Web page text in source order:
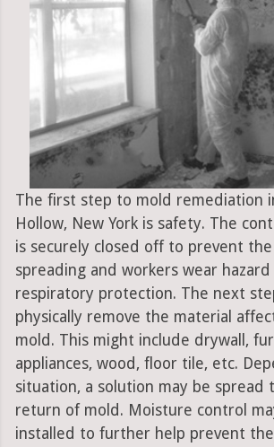
The first step to mold remediation
Hollow, New York is safety. The
is securely closed off to prevent
spreading and workers wear hazard
respiratory protection. The next
physically remove the material
mold. This might include drywall,
appliances, wood, floor tile, etc.
situation, a solution may be spread
return of mold. Moisture control
installed to further help prevent